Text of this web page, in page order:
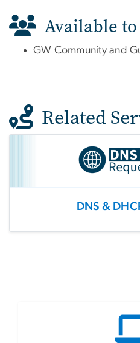
Available to
GW Community and
Related
DNS &